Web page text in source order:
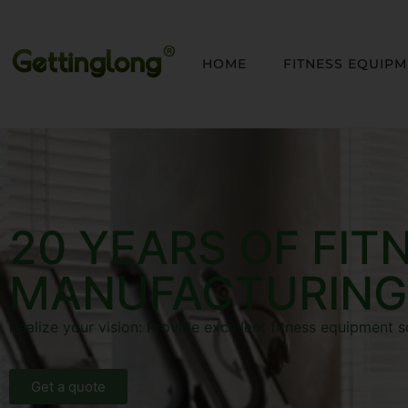
HOME FITNESS
20 YEARS OF
Realize your vision: Provide excellent fitness equipment
Get a quote